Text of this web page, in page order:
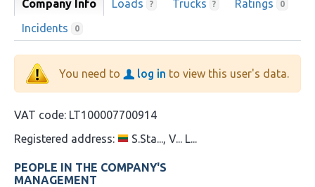
Company Info Loads ? Trucks ? Ratings 0
Incidents 0
You need to log in to view this user's data.
VAT code: LT100007700914
Registered address:
S.Sta..., V... L...
PEOPLE IN THE COMPANY'S
MANAGEMENT